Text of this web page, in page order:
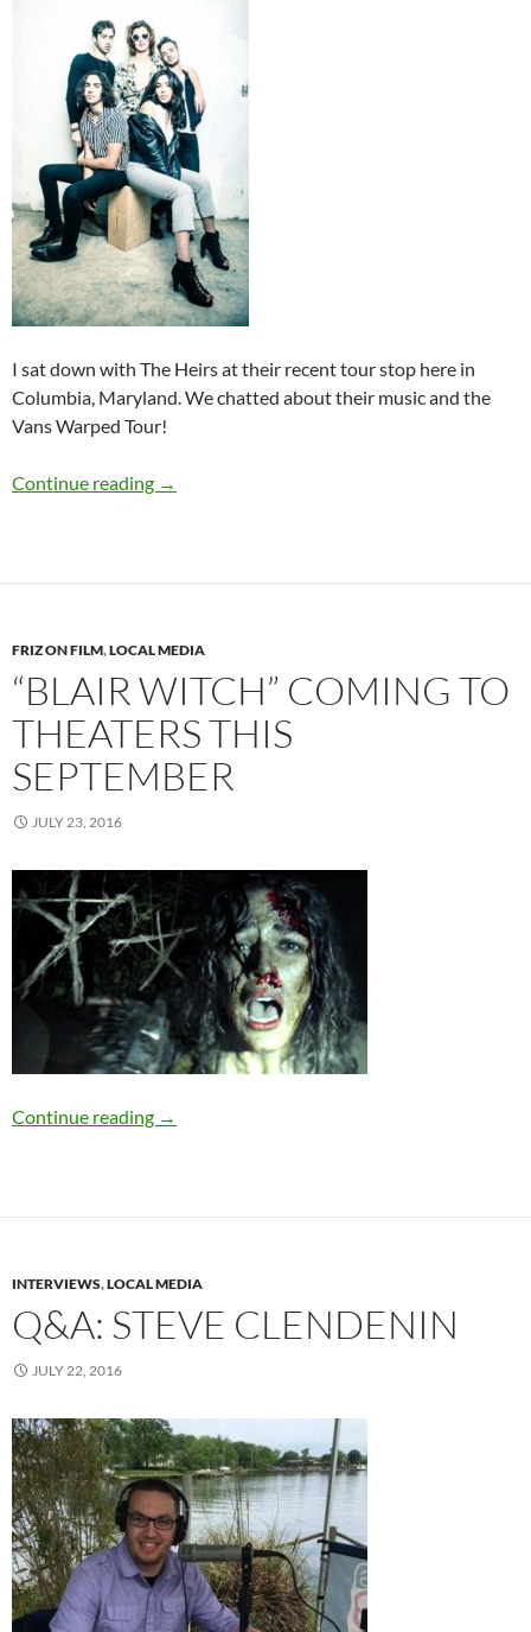
I sat down with The Heirs at their recent tour stop here in
Columbia, Maryland. We chatted about their music and the
Vans Warped Tour!
Continue reading Q&A: The Heirs
→
FRIZ ON FILM,LOCAL MEDIA
“BLAIR WITCH” COMING TO
THEATERS THIS
SEPTEMBER
JULY 23, 2016
Continue reading “Blair Witch” Coming To Theaters This
→
INTERVIEWS,LOCAL MEDIA
Q&A: STEVE CLENDENIN
JULY 22, 2016